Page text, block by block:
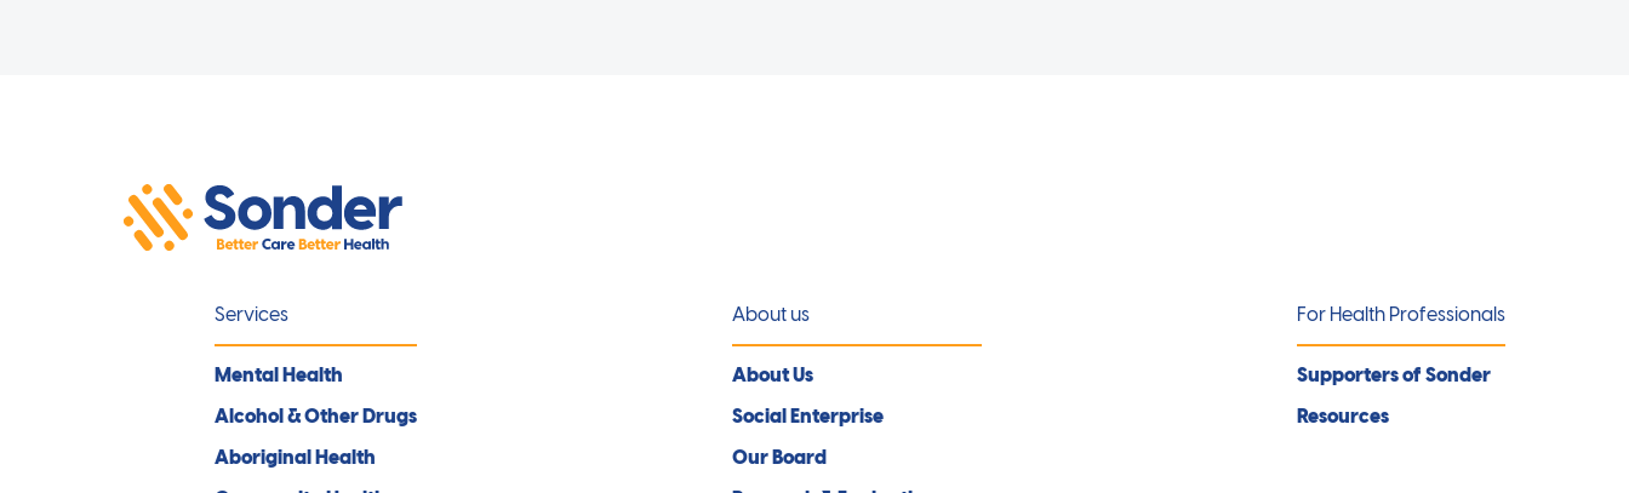
Services
Mental Health
Alcohol & Other Drugs
Aboriginal Health
About us
About Us
Social Enterprise
Our Board
For Health Professionals
Supporters of Sonder
Resources